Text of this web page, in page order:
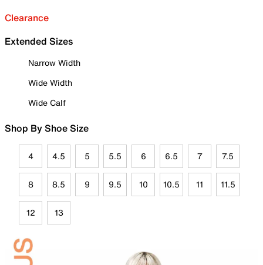
Clearance
Extended Sizes
Narrow Width
Wide Width
Wide Calf
Shop By Shoe Size
4 4.5 5 5.5 6 6.5 7 7.5
8 8.5 9 9.5 10 10.5 11 11.5
12 13